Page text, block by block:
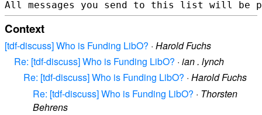
Context
[tdf-discuss] Who is Funding LibO? · Harold Fuchs
Re: [tdf-discuss] Who is Funding LibO? · ian . lynch
Re: [tdf-discuss] Who is Funding LibO? · Harold Fuchs
Re: [tdf-discuss] Who is Funding LibO? · Thorsten
Behrens